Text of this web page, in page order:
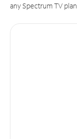
any Spectrum TV plan.